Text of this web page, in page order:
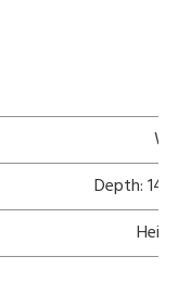
Depth: